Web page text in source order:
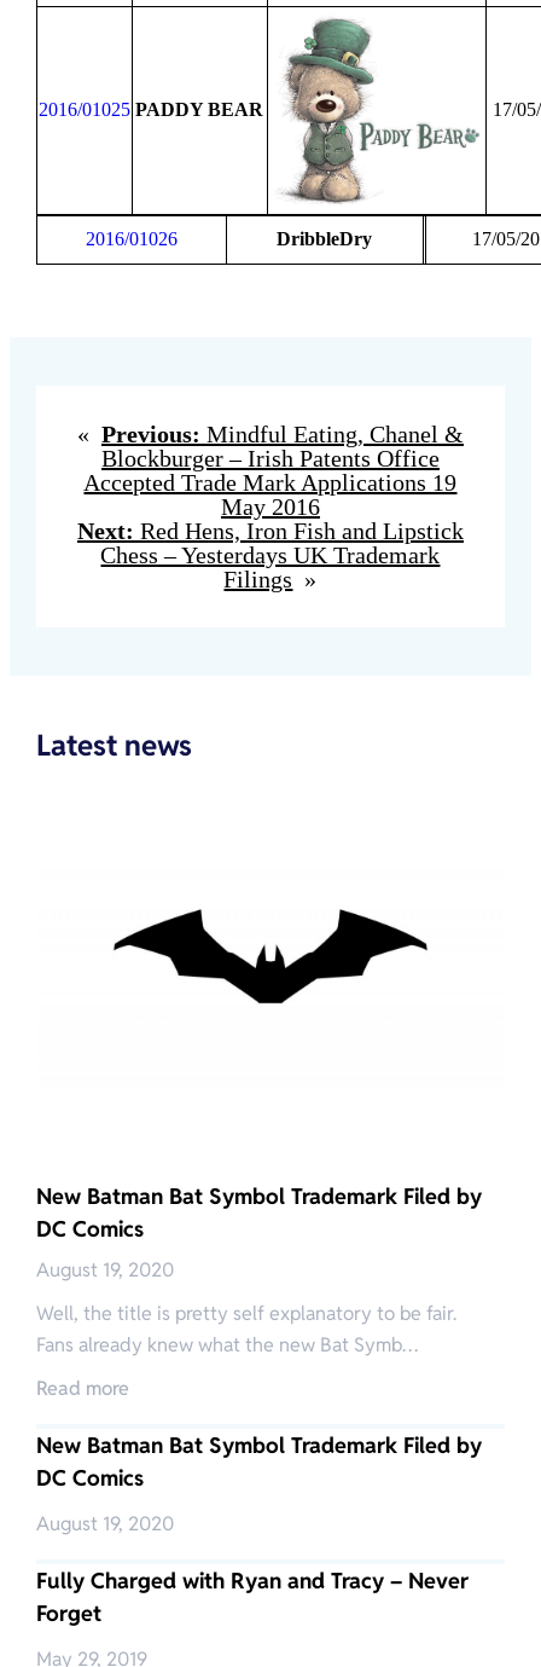
2016/01025 PADDY BEAR 17/
2016/01026 DribbleDry 17/05/
« Previous: Mindful Eating, Chanel &
Blockburger – Irish Patents Office
Accepted Trade Mark Applications 19
May 2016
Next: Red Hens, Iron Fish and Lipstick
Chess – Yesterdays UK Trademark
Filings »
Latest news
New Batman Bat Symbol Trademark Filed by
DC Comics
August 19, 2020
Well, the title is pretty self explanatory to be fair.
Fans already knew what the new Bat Symb…
Read more
New Batman Bat Symbol Trademark Filed by
DC Comics
August 19, 2020
Fully Charged with Ryan and Tracy – Never
Forget
May 29, 2019